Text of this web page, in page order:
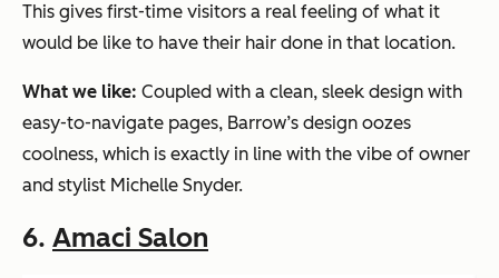
This gives first-time visitors a real feeling of what it
would be like to have their hair done in that location.
What we like: Coupled with a clean, sleek design with
easy-to-navigate pages, Barrow’s design oozes
coolness, which is exactly in line with the vibe of owner
and stylist Michelle Snyder.
6. Amaci Salon